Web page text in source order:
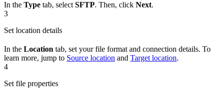
In the Type tab, select SFTP. Then, click Next.
3
Set location details
In the Location tab, set your file format and connection details. To
learn more, jump to Source location and Target location.
4
Set file properties